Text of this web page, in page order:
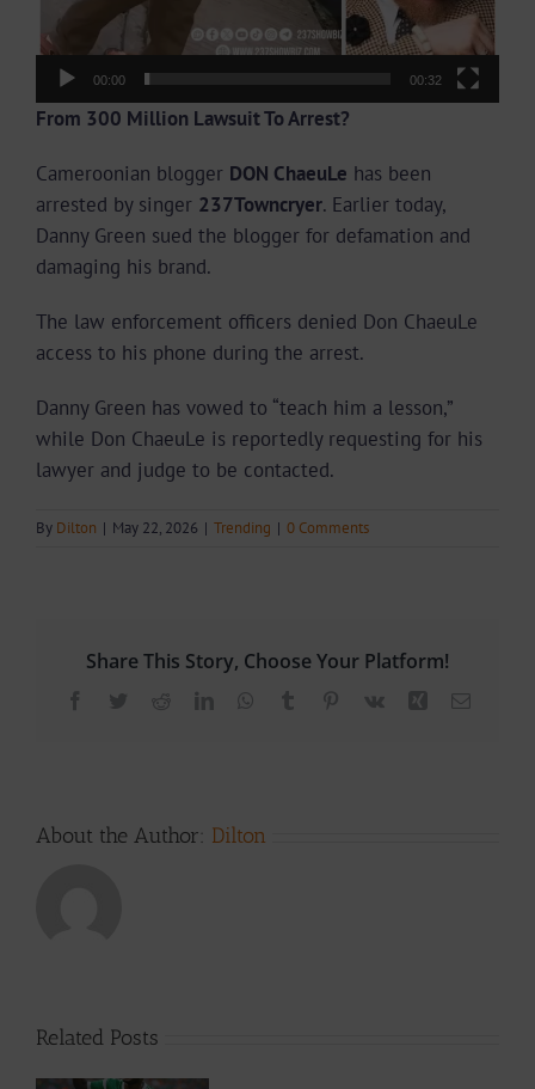
00:00 00:32
From 300 Million Lawsuit To Arrest?
Cameroonian blogger DON ChaeuLe has been
arrested by singer 237Towncryer. Earlier today,
Danny Green sued the blogger for defamation and
damaging his brand.
The law enforcement officers denied Don ChaeuLe
access to his phone during the arrest.
Danny Green has vowed to “teach him a lesson,”
while Don ChaeuLe is reportedly requesting for his
lawyer and judge to be contacted.
By Dilton | May 22, 2026 | Trending | 0 Comments
Share This Story, Choose Your Platform!
Facebook
TwitterRedditLinkedInWhatsApp
Tumblr Pinterest
Vk Xing Email
About the Author: Dilton
Related Posts